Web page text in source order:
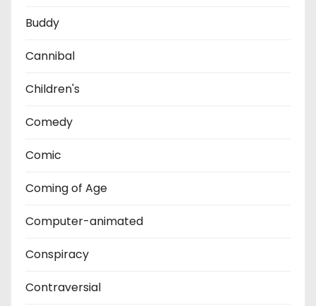
Buddy
Cannibal
Children's
Comedy
Comic
Coming of Age
Computer-animated
Conspiracy
Contraversial